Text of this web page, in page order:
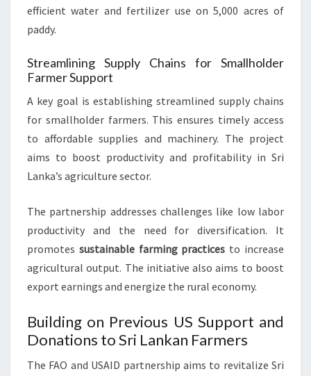
efficient water and fertilizer use on 5,000 acres of
paddy.
Streamlining Supply Chains for Smallholder
Farmer Support
A key goal is establishing streamlined supply chains
for smallholder farmers. This ensures timely access
to affordable supplies and machinery. The project
aims to boost productivity and profitability in Sri
Lanka’s agriculture sector.
The partnership addresses challenges like low labor
productivity and the need for diversification. It
promotes sustainable farming practices to increase
agricultural output. The initiative also aims to boost
export earnings and energize the rural economy.
Building on Previous US Support and
Donations to Sri Lankan Farmers
The FAO and USAID partnership aims to revitalize Sri